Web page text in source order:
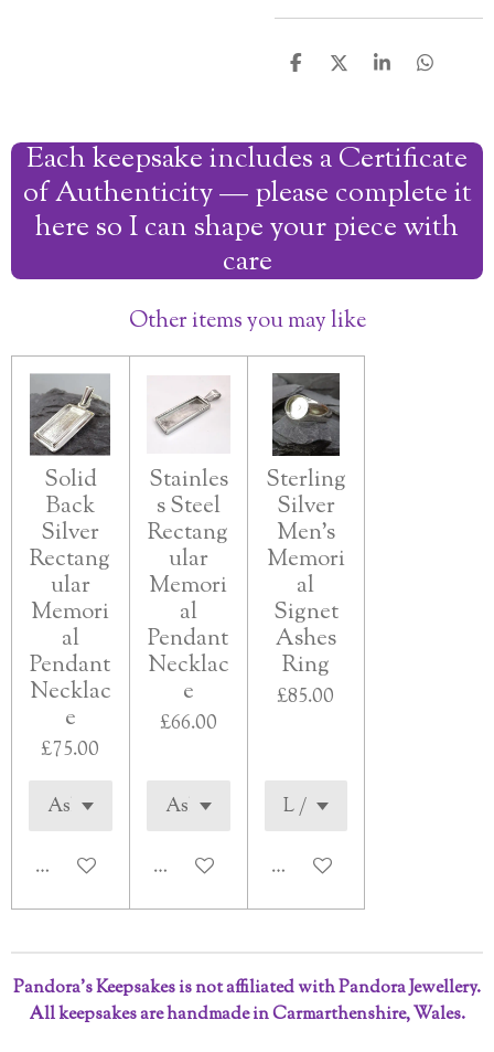
S
e
S
e
S
e
S
e
Each keepsake includes a Certificate
of Authenticity — please complete it
here so I can shape your piece with
care
Other items you may like
Solid
Back
Silver
Rectang
ular
Memori
al
Pendant
Necklac
e
£75.00
See details
Stainles
s Steel
Rectang
ular
Memori
al
Pendant
Necklac
e
£66.00
See details
Sterling
Silver
Men's
Memori
al
Signet
Ashes
Ring
£85.00
See details
Pandora’s Keepsakes is not affiliated with Pandora Jewellery.
All keepsakes are handmade in Carmarthenshire, Wales.